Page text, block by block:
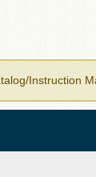
Instruction